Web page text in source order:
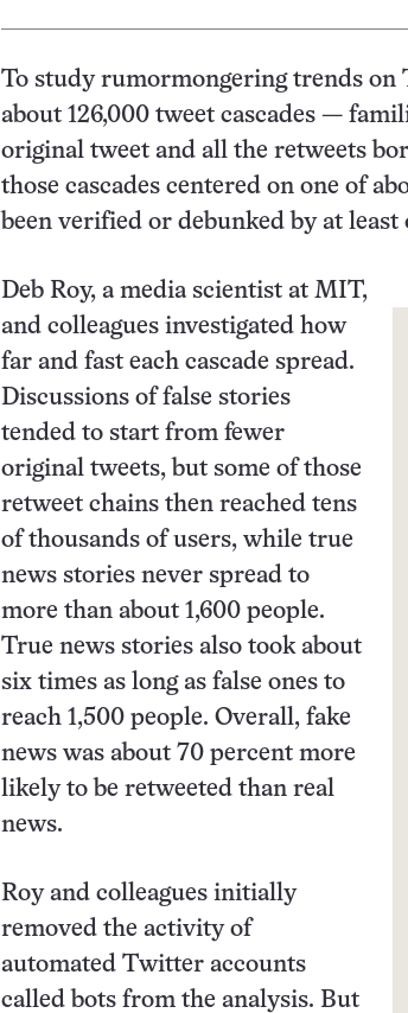
To study rumormongering trends on
about 126,000 tweet cascades —
original tweet and all the retweets
those cascades centered on one of
been verified or debunked by at
Deb Roy, a media scientist at MIT,
and colleagues investigated how
far and fast each cascade spread.
Discussions of false stories
tended to start from fewer
original tweets, but some of those
retweet chains then reached tens
of thousands of users, while true
news stories never spread to
more than about 1,600 people.
True news stories also took about
six times as long as false ones to
reach 1,500 people. Overall, fake
news was about 70 percent more
likely to be retweeted than real
news.
Roy and colleagues initially
removed the activity of
automated Twitter accounts
called bots from the analysis. But